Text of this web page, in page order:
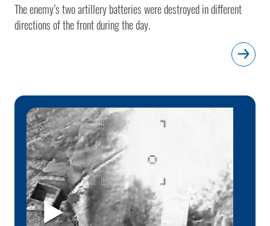
The enemy’s two artillery batteries were destroyed in different
directions of the front during the day.